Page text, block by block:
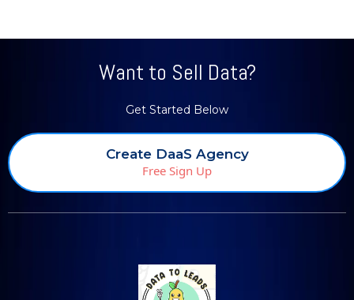
Want to Sell Data?
Get Started Below
Create DaaS Agency
Free Sign Up